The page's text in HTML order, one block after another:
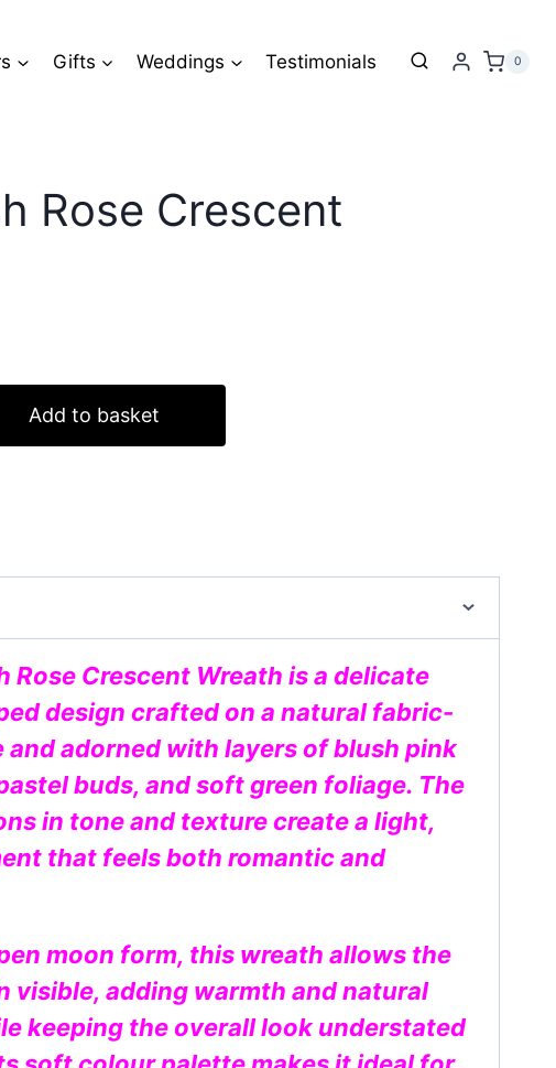
Gifts Weddings Testimonials 0
Rose Crescent
Add to basket
Rose Crescent Wreath is a delicate
design crafted on a natural fabric-
and adorned with layers of blush pink
buds, and soft green foliage. The
in tone and texture create a light,
that feels both romantic and
moon form, this wreath allows the
visible, adding warmth and natural
keeping the overall look understated
Crescent
Wreath